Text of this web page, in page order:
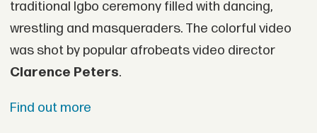
traditional Igbo ceremony filled with dancing,
wrestling and masqueraders. The colorful video
was shot by popular afrobeats video director
Clarence Peters.
Find out more